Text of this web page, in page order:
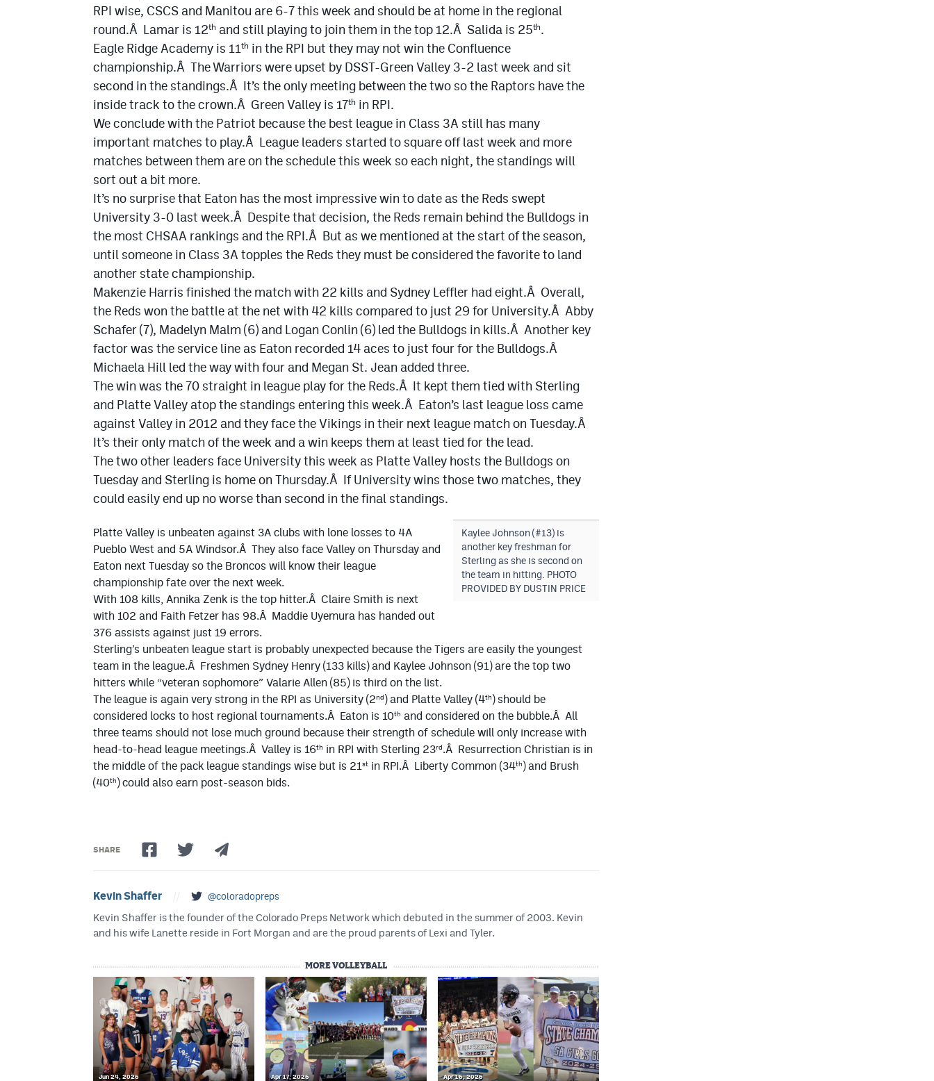
RPI wise, CSCS and Manitou are 6-7 this week and should be at home in the regional
round.Â Lamar is 12th and still playing to join them in the top 12.Â Salida is 25th.
Eagle Ridge Academy is 11 th in the RPI but they may not win the Confluence
championship.Â The Warriors were upset by DSST-Green Valley 3-2 last week and sit
second in the standings.Â It’s the only meeting between the two so the Raptors have the
inside track to the crown.Â Green Valley is 17th in RPI.
We conclude with the Patriot because the best league in Class 3A still has many
important matches to play.Â League leaders started to square off last week and more
matches between them are on the schedule this week so each night, the standings will
sort out a bit more.
It’s no surprise that Eaton has the most impressive win to date as the Reds swept
University 3-0 last week.Â Despite that decision, the Reds remain behind the Bulldogs in
the most CHSAA rankings and the RPI.Â But as we mentioned at the start of the season,
until someone in Class 3A topples the Reds they must be considered the favorite to land
another state championship.
Makenzie Harris finished the match with 22 kills and Sydney Leffler had eight.Â Overall,
the Reds won the battle at the net with 42 kills compared to just 29 for University.Â Abby
Schafer (7), Madelyn Malm (6) and Logan Conlin (6) led the Bulldogs in kills.Â Another key
factor was the service line as Eaton recorded 14 aces to just four for the Bulldogs.Â
Michaela Hill led the way with four and Megan St. Jean added three.
The win was the 70 straight in league play for the Reds.Â It kept them tied with Sterling
and Platte Valley atop the standings entering this week.Â Eaton’s last league loss came
against Valley in 2012 and they face the Vikings in their next league match on Tuesday.Â
It’s their only match of the week and a win keeps them at least tied for the lead.
The two other leaders face University this week as Platte Valley hosts the Bulldogs on
Tuesday and Sterling is home on Thursday.Â If University wins those two matches, they
could easily end up no worse than second in the final standings.
Kaylee Johnson (#13) is
another key freshman for
Sterling as she is second on
the team in hitting. PHOTO
PROVIDED BY DUSTIN PRICE
Platte Valley is unbeaten against 3A clubs with lone losses to 4A
Pueblo West and 5A Windsor.Â They also face Valley on Thursday and
Eaton next Tuesday so the Broncos will know their league
championship fate over the next week.
With 108 kills, Annika Zenk is the top hitter.Â Claire Smith is next
with 102 and Faith Fetzer has 98.Â Maddie Uyemura has handed out
376 assists against just 19 errors.
Sterling’s unbeaten league start is probably unexpected because the Tigers are easily the youngest
team in the league.Â Freshmen Sydney Henry (133 kills) and Kaylee Johnson (91) are the top two
hitters while “veteran sophomore” Valarie Allen (85) is third on the list.
The league is again very strong in the RPI as University (2nd) and Platte Valley (4th) should be
considered locks to host regional tournaments.Â Eaton is 10th and considered on the bubble.Â All
three teams should not lose much ground because their strength of schedule will only increase with
head-to-head league meetings.Â Valley is 16th in RPI with Sterling 23rd.Â Resurrection Christian is in
the middle of the pack league standings wise but is 21st in RPI.Â Liberty Common (34th) and Brush
(40th) could also earn post-season bids.
SHARE
Kevin Shaffer @coloradopreps
Kevin Shaffer is the founder of the Colorado Preps Network which debuted in the summer of 2003. Kevin
and his wife Lanette reside in Fort Morgan and are the proud parents of Lexi and Tyler.
MORE VOLLEYBALL
Jun 24, 2026 Apr 17, 2026 Apr 16, 2026